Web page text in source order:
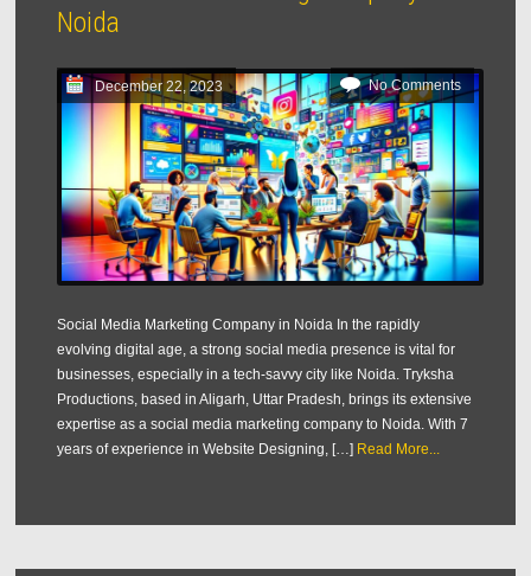
Noida
December 22, 2023 No Comments
Social Media Marketing Company in Noida In the rapidly
evolving digital age, a strong social media presence is vital for
businesses, especially in a tech-savvy city like Noida. Tryksha
Productions, based in Aligarh, Uttar Pradesh, brings its extensive
expertise as a social media marketing company to Noida. With 7
years of experience in Website Designing, […] Read More...